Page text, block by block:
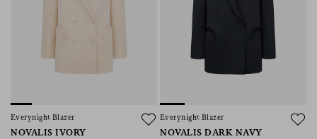
Everynight Blazer
NOVALIS IVORY
Everynight Blazer
NOVALIS DARK NAVY